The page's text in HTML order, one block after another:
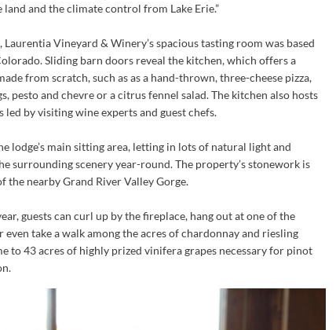
and the climate control from Lake Erie.”
Vineyard & Winery’s spacious tasting room was based
Sliding barn doors reveal the kitchen, which offers a
from scratch, such as as a hand-thrown, three-cheese pizza,
pesto and chevre or a citrus fennel salad. The kitchen also hosts
led by visiting wine experts and guest chefs.
lodge’s main sitting area, letting in lots of natural light and
surrounding scenery year-round. The property’s stonework is
the nearby Grand River Valley Gorge.
guests can curl up by the fireplace, hang out at one of the
take a walk among the acres of chardonnay and riesling
to 43 acres of highly prized vinifera grapes necessary for pinot